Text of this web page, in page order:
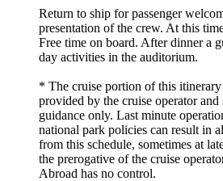
Return to ship for passenger
presentation of the crew. At this
Free time on board. After dinner a
day activities in the auditorium.
* The cruise portion of this itinerary
provided by the cruise operator and
guidance only. Last minute
national park policies can result in
from this schedule, sometimes at
the prerogative of the cruise
Abroad has no control.